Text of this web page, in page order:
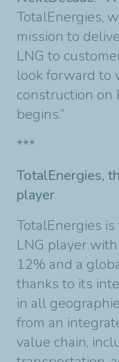
TotalEnergies,
mission to
LNG to
look forward to
construction on
begins.”
***
TotalEnergies,
player
TotalEnergies
LNG player
12% and a
thanks to its
in all
from an
value chain,